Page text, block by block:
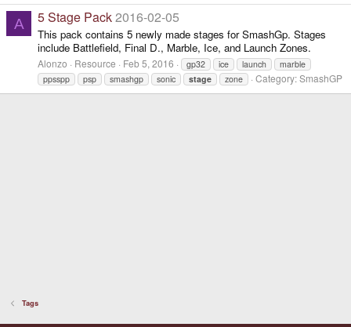
A 5 Stage Pack2016-02-05
This pack contains 5 newly made stages for SmashGp. Stages
include Battlefield, Final D., Marble, Ice, and Launch Zones.
Alonzo Resource Feb 5, 2016 gp32 ice launch
marble
ppsspp
psp smashgp sonic stage zone Category:SmashGP
Tags